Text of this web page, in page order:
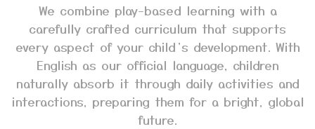
We combine play-based learning with a
carefully crafted curriculum that supports
every aspect of your child’s development. With
English as our official language, children
naturally absorb it through daily activities and
interactions, preparing them for a bright, global
future.